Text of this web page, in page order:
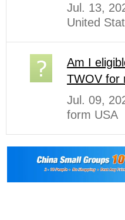
Jul. 13,
United
Am I
TWOV for
Jul. 09,
form USA